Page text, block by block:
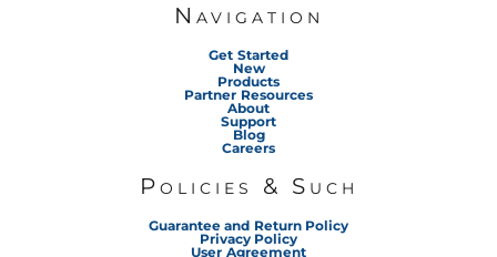
Navigation
Get Started
New
Products
Partner Resources
About
Support
Blog
Careers
Policies & Such
Guarantee and Return Policy
Privacy Policy
User Agreement